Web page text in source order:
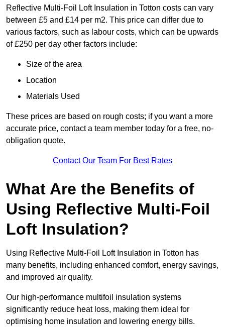
Reflective Multi-Foil Loft Insulation in Totton costs can vary
between £5 and £14 per m2. This price can differ due to
various factors, such as labour costs, which can be upwards
of £250 per day other factors include:
Size of the area
Location
Materials Used
These prices are based on rough costs; if you want a more
accurate price, contact a team member today for a free, no-
obligation quote.
Contact Our Team For Best Rates
What Are the Benefits of
Using Reflective Multi-Foil
Loft Insulation?
Using Reflective Multi-Foil Loft Insulation in Totton has
many benefits, including enhanced comfort, energy savings,
and improved air quality.
Our high-performance multifoil insulation systems
significantly reduce heat loss, making them ideal for
optimising home insulation and lowering energy bills.